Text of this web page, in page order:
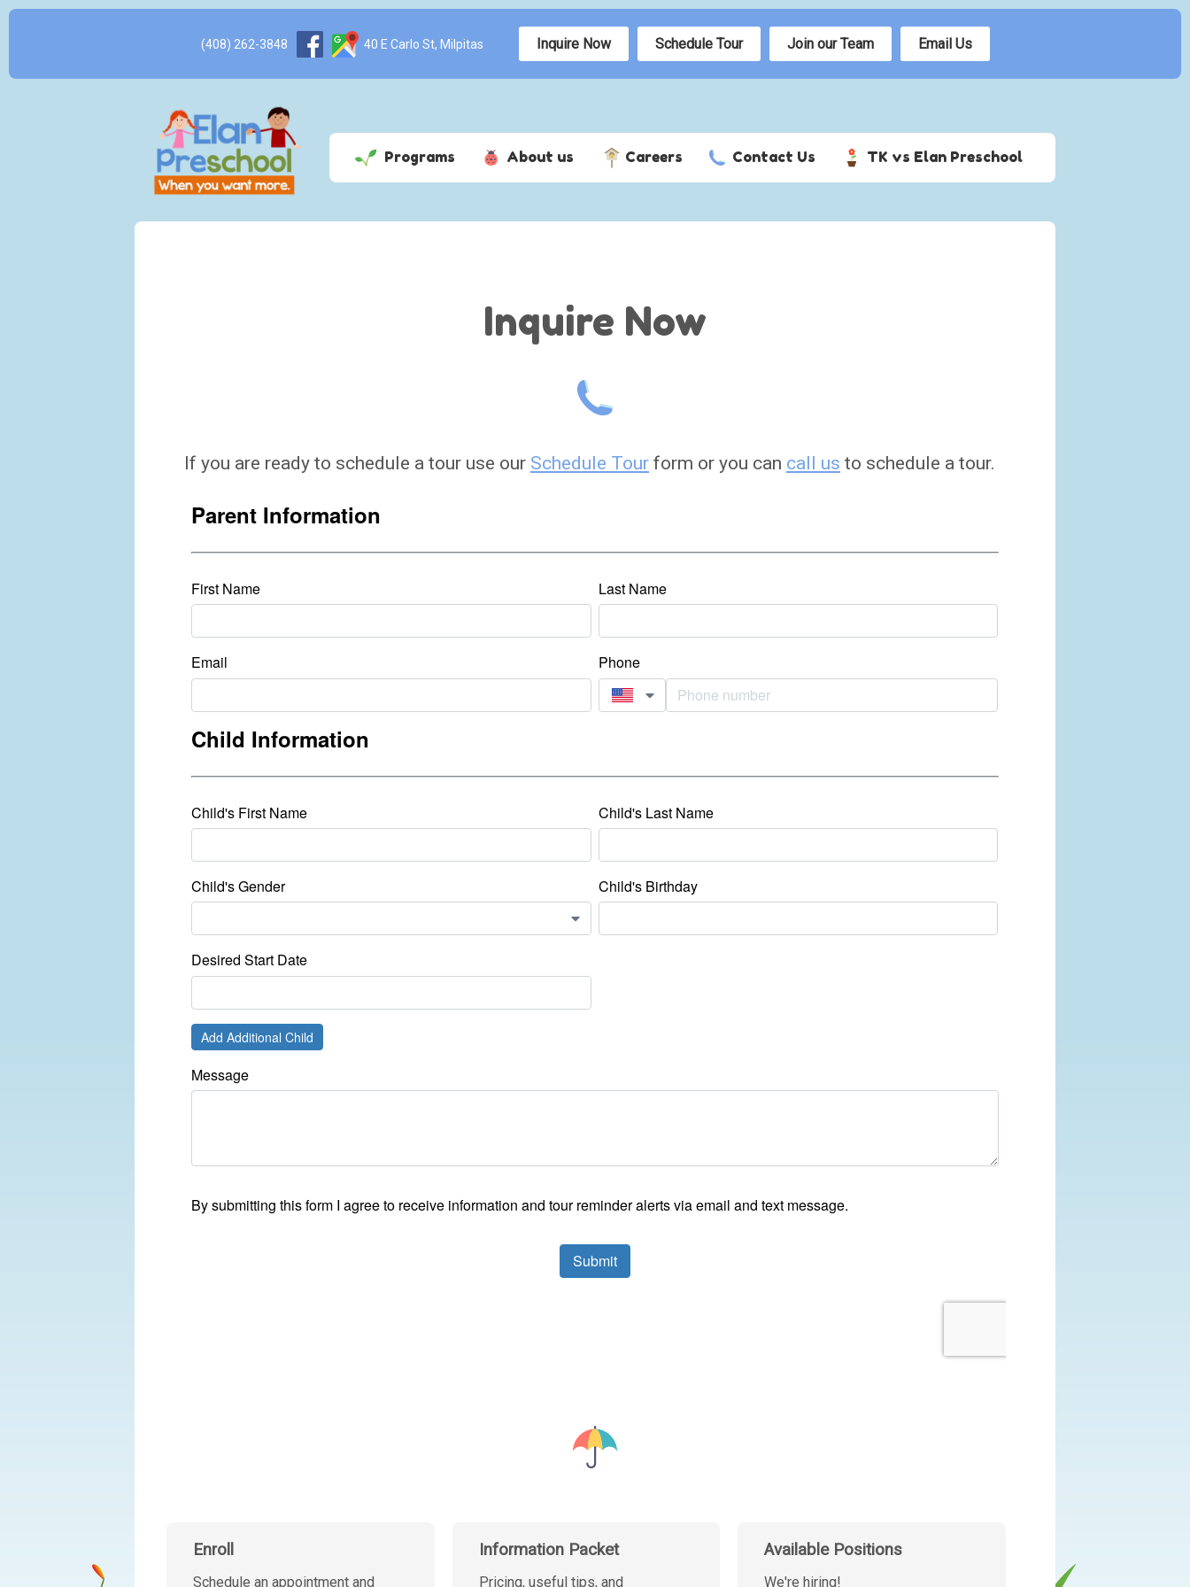
(408) 262-3848 40 E Carlo St, Milpitas Inquire Now Schedule Tour Join our Team Email Us
Programs About us Careers Contact Us TK vs Elan Preschool
Inquire Now
If you are ready to schedule a tour use our Schedule Tour form or you can call us to schedule a tour.
Enroll
Schedule an appointment and
Information Packet
Pricing, useful tips, and
Available Positions
We're hiring!